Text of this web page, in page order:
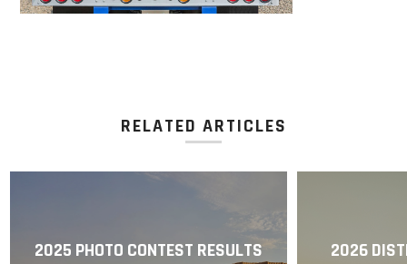
RELATED ARTICLES
2025 PHOTO CONTEST RESULTS 2026